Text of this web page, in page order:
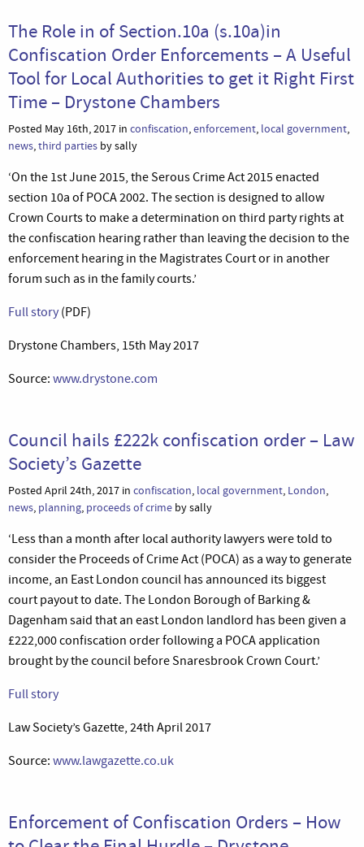
The Role in of Section.10a (s.10a)in
Confiscation Order Enforcements – A Useful
Tool for Local Authorities to get it Right First
Time – Drystone Chambers
Posted May 16th, 2017 in confiscation,enforcement, local government,
news,third parties by sally
‘On the 1st June 2015, the Serous Crime Act 2015 enacted
section 10a of POCA 2002. The section is designed to allow
Crown Courts to make a determination on third party rights at
the confiscation hearing rather than leaving the decision to the
enforcement hearing in the Magistrates Court or in another
forum such as in the family courts.’
Full story (PDF)
Drystone Chambers, 15th May 2017
Source: www.drystone.com
Council hails £222k confiscation order – Law
Society’s Gazette
Posted April 24th, 2017 in confiscation, local government, London,
news, planning, proceeds of crime by sally
‘Less than a month after local authority lawyers were told to
consider the Proceeds of Crime Act (POCA) as a way to generate
income, an East London council has announced its biggest
court payout to date. The London Borough of Barking &
Dagenham said that an east London landlord has been given a
£222,000 confiscation order following a POCA application
brought by the council before Snaresbrook Crown Court.’
Full story
Law Society’s Gazette, 24th April 2017
Source: www.lawgazette.co.uk
Enforcement of Confiscation Orders – How